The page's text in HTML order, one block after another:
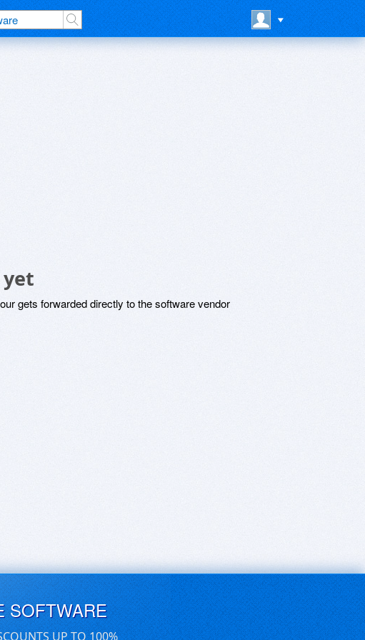
gets forwarded directly to the software vendor
SOFTWARE
UP TO 100%